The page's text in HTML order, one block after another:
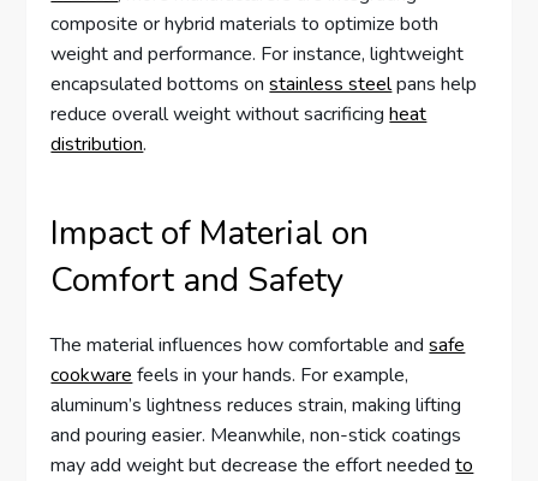
composite or hybrid materials to optimize both
weight and performance. For instance, lightweight
encapsulated bottoms onstainless steelpans help
reduce overall weight without sacrificingheat
distribution.
Impact of Material on
Comfort and Safety
The material influences how comfortable andsafe
cookware feels in your hands. For example,
aluminum’s lightness reduces strain, making lifting
and pouring easier. Meanwhile, non-stick coatings
may add weight but decrease the effort neededto